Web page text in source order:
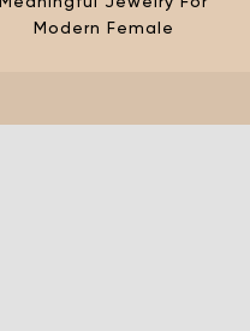
Modern Female